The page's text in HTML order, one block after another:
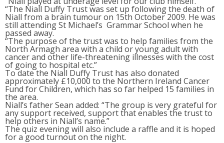
“The Niall Duffy Trust was set up following the death of
Niall from a brain tumour on 15th October 2009. He was
still attending St Michael’s Grammar School when he
passed away.
“The purpose of the trust was to help families from the
North Armagh area with a child or young adult with
cancer and other life-threatening illnesses with the cost
of going to hospital etc.”
To date the Niall Duffy Trust has also donated
approximately £10,000 to the Northern Ireland Cancer
Fund for Children, which has so far helped 15 families in
the area.
Niall’s father Sean added: “The group is very grateful for
any support received, support that enables the trust to
help others in Niall’s name.”
The quiz evening will also include a raffle and it is hoped
for a good turnout on the night.